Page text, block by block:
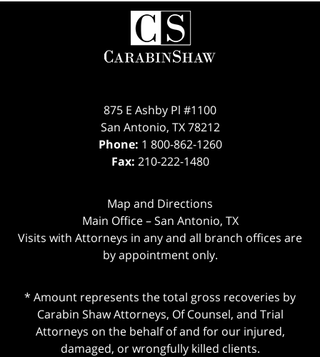
Contact
Information
875 E Ashby Pl #1100
San Antonio, TX 78212
Phone: 1 800-862-1260
Fax: 210-222-1480
Map and Directions
Main Office – San Antonio, TX
Visits with Attorneys in any and all branch offices are
by appointment only.
* Amount represents the total gross recoveries by
Carabin Shaw Attorneys, Of Counsel, and Trial
Attorneys on the behalf of and for our injured,
damaged, or wrongfully killed clients.